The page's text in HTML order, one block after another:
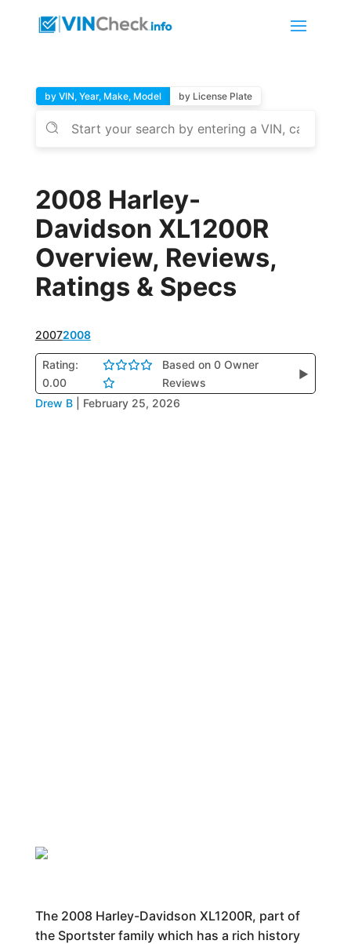
by VIN, Year, Make, Model by License Plate
2008 Harley-
Davidson XL1200R
Overview, Reviews,
Ratings & Specs
20072008
Rating:
0.00
Based on 0 Owner
Reviews
▶
Drew B February 25, 2026
The 2008 Harley-Davidson XL1200R, part of
the Sportster family which has a rich history